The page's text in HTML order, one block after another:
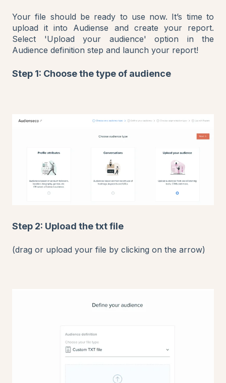
Your file should be ready to use now. It’s time to
upload it into Audiense and create your report.
Select 'Upload your audience' option in the
Audience definition step and launch your report!
Step 1: Choose the type of audience
Step 2: Upload the txt file
(drag or upload your file by clicking on the arrow)